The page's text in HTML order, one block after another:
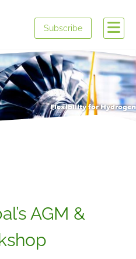
Subscribe
Flexibility for Hydrogen
AGM &